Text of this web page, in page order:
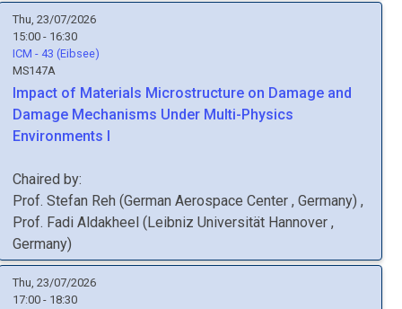
Thu, 23/07/2026
15:00 - 16:30
ICM - 43 (Eibsee)
MS147A
Impact of Materials Microstructure on Damage and
Damage Mechanisms Under Multi-Physics
Environments I
Chaired by:
Prof. Stefan Reh (German Aerospace Center , Germany) ,
Prof. Fadi Aldakheel (Leibniz Universität Hannover ,
Germany)
Thu, 23/07/2026
17:00 - 18:30